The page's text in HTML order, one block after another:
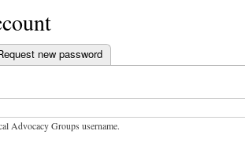
tab) new password
Advocacy Groups username.